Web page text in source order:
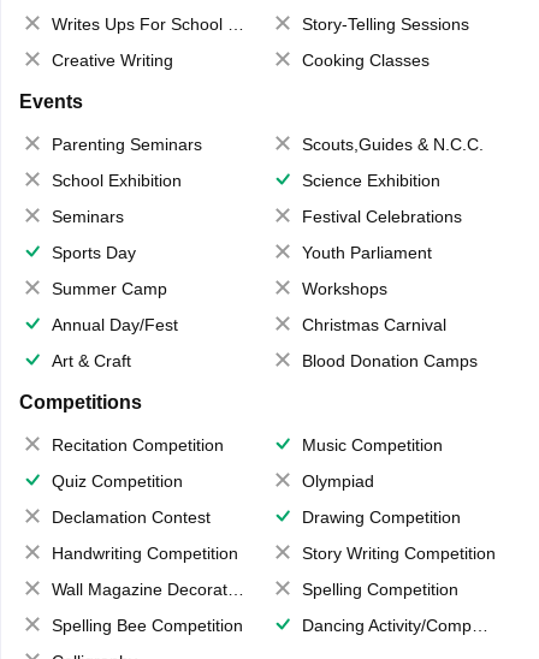
Writes Ups For School Magazine
Story-Telling Sessions
Creative Writing
Cooking Classes
Events
Parenting Seminars
Scouts,Guides & N.C.C.
School Exhibition
Science Exhibition
Seminars
Festival Celebrations
Sports Day
Youth Parliament
Summer Camp
Workshops
Annual Day/Fest
Christmas Carnival
Art & Craft
Blood Donation Camps
Competitions
Recitation Competition
Music Competition
Quiz Competition
Olympiad
Declamation Contest
Drawing Competition
Handwriting Competition
Story Writing Competition
Wall Magazine Decoration
Spelling Competition
Spelling Bee Competition
Dancing Activity/Competition